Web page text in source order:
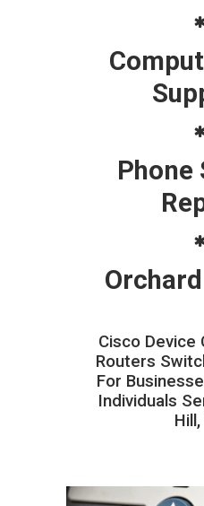
Phone
Cisco Device
Routers
For
Individuals